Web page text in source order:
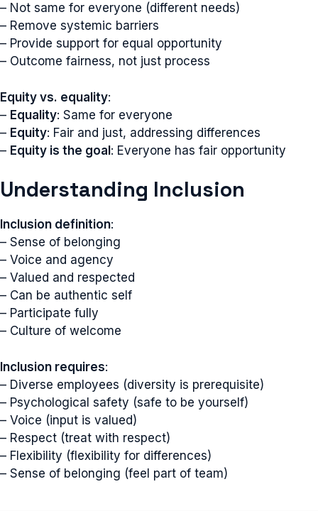
– Not same for everyone (different needs)
– Remove systemic barriers
– Provide support for equal opportunity
– Outcome fairness, not just process
Equity vs. equality:
– Equality: Same for everyone
– Equity: Fair and just, addressing differences
– Equity is the goal: Everyone has fair opportunity
Understanding Inclusion
Inclusion definition:
– Sense of belonging
– Voice and agency
– Valued and respected
– Can be authentic self
– Participate fully
– Culture of welcome
Inclusion requires:
– Diverse employees (diversity is prerequisite)
– Psychological safety (safe to be yourself)
– Voice (input is valued)
– Respect (treat with respect)
– Flexibility (flexibility for differences)
– Sense of belonging (feel part of team)